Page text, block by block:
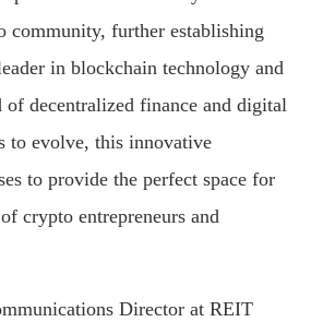
community, further establishing
in blockchain technology and
decentralized finance and digital
to evolve, this innovative
to provide the perfect space for
crypto entrepreneurs and
Director at REIT